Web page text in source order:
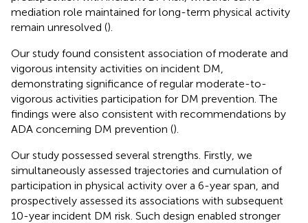
mediation role maintained for long-term physical activity
remain unresolved ().
Our study found consistent association of moderate and
vigorous intensity activities on incident DM,
demonstrating significance of regular moderate-to-
vigorous activities participation for DM prevention. The
findings were also consistent with recommendations by
ADA concerning DM prevention ().
Our study possessed several strengths. Firstly, we
simultaneously assessed trajectories and cumulation of
participation in physical activity over a 6-year span, and
prospectively assessed its associations with subsequent
10-year incident DM risk. Such design enabled stronger